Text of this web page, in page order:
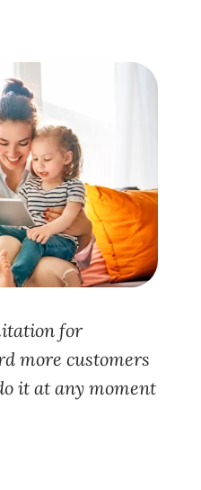
for
more customers
it at any moment